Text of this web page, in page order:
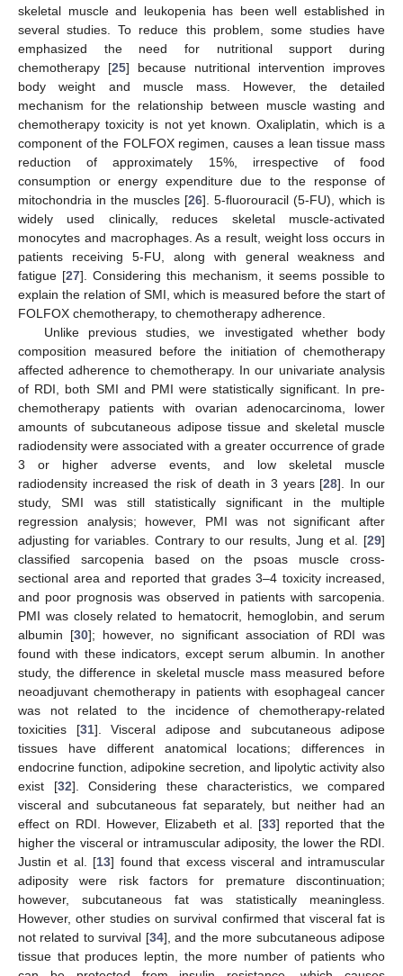
skeletal muscle and leukopenia has been well established in
several studies. To reduce this problem, some studies have
emphasized the need for nutritional support during
chemotherapy [25] because nutritional intervention improves
body weight and muscle mass. However, the detailed
mechanism for the relationship between muscle wasting and
chemotherapy toxicity is not yet known. Oxaliplatin, which is a
component of the FOLFOX regimen, causes a lean tissue mass
reduction of approximately 15%, irrespective of food
consumption or energy expenditure due to the response of
mitochondria in the muscles [26]. 5-fluorouracil (5-FU), which is
widely used clinically, reduces skeletal muscle-activated
monocytes and macrophages. As a result, weight loss occurs in
patients receiving 5-FU, along with general weakness and
fatigue [27]. Considering this mechanism, it seems possible to
explain the relation of SMI, which is measured before the start of
FOLFOX chemotherapy, to chemotherapy adherence.
Unlike previous studies, we investigated whether body
composition measured before the initiation of chemotherapy
affected adherence to chemotherapy. In our univariate analysis
of RDI, both SMI and PMI were statistically significant. In pre-
chemotherapy patients with ovarian adenocarcinoma, lower
amounts of subcutaneous adipose tissue and skeletal muscle
radiodensity were associated with a greater occurrence of grade
3 or higher adverse events, and low skeletal muscle
radiodensity increased the risk of death in 3 years [28]. In our
study, SMI was still statistically significant in the multiple
regression analysis; however, PMI was not significant after
adjusting for variables. Contrary to our results, Jung et al. [29]
classified sarcopenia based on the psoas muscle cross-
sectional area and reported that grades 3–4 toxicity increased,
and poor prognosis was observed in patients with sarcopenia.
PMI was closely related to hematocrit, hemoglobin, and serum
albumin [30]; however, no significant association of RDI was
found with these indicators, except serum albumin. In another
study, the difference in skeletal muscle mass measured before
neoadjuvant chemotherapy in patients with esophageal cancer
was not related to the incidence of chemotherapy-related
toxicities [31]. Visceral adipose and subcutaneous adipose
tissues have different anatomical locations; differences in
endocrine function, adipokine secretion, and lipolytic activity also
exist [32]. Considering these characteristics, we compared
visceral and subcutaneous fat separately, but neither had an
effect on RDI. However, Elizabeth et al. [33] reported that the
higher the visceral or intramuscular adiposity, the lower the RDI.
Justin et al. [13] found that excess visceral and intramuscular
adiposity were risk factors for premature discontinuation;
however, subcutaneous fat was statistically meaningless.
However, other studies on survival confirmed that visceral fat is
not related to survival [34], and the more subcutaneous adipose
tissue that produces leptin, the more number of patients who